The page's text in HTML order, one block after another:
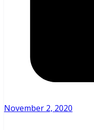
November 2, 2020